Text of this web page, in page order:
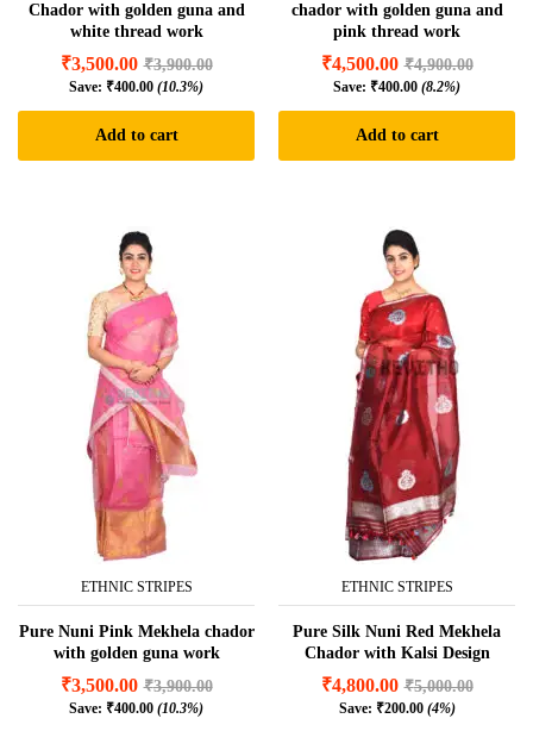
Chador with golden guna and
white thread work
₹3,500.00 ₹3,900.00
Save: ₹400.00 (10.3%)
Add to cart
chador with golden guna and
pink thread work
₹4,500.00 ₹4,900.00
Save: ₹400.00 (8.2%)
Add to cart
ETHNIC STRIPES
Pure Nuni Pink Mekhela chador
with golden guna work
₹3,500.00 ₹3,900.00
Save: ₹400.00 (10.3%)
ETHNIC STRIPES
Pure Silk Nuni Red Mekhela
Chador with Kalsi Design
₹4,800.00 ₹5,000.00
Save: ₹200.00 (4%)